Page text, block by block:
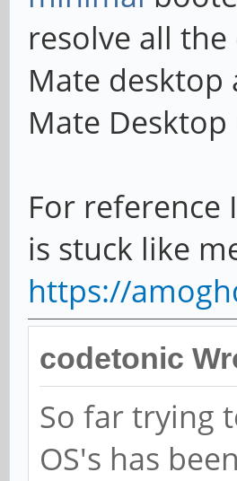
resolve all
Mate desktop
Mate
For reference
is stuck like
https://
codetonic
So far trying
OS's has